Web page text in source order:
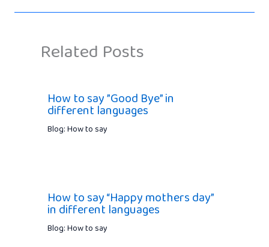
Related Posts
How to say ”Good Bye” in
different languages
Blog: How to say
How to say “Happy mothers day”
in different languages
Blog: How to say